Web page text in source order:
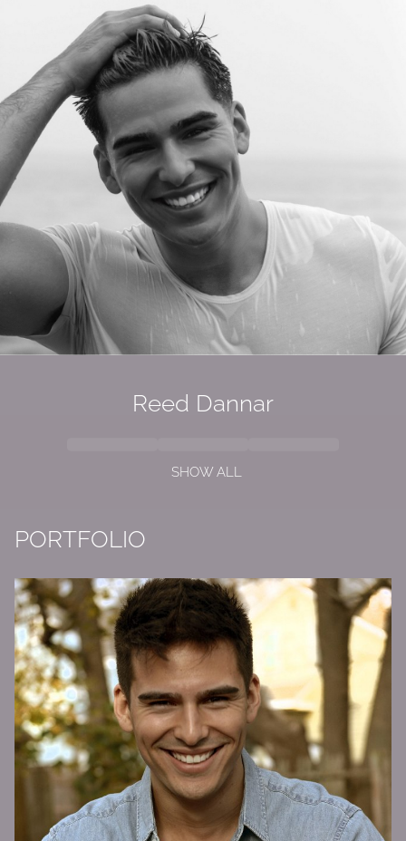
Reed Dannar
SHOW ALL
PORTFOLIO